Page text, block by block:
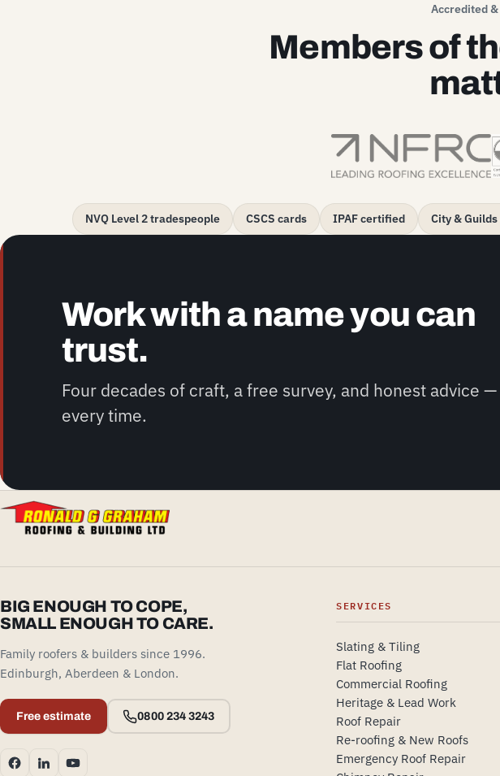
Accredited
Members of
NVQ Level 2 tradespeople CSCS cards IPAF certified City &
Work with a name you can
trust.
Four decades of craft, a free survey, and honest advice —
every time.
BIG ENOUGH TO COPE,
SMALL ENOUGH TO CARE.
Family roofers & builders since 1996.
Edinburgh, Aberdeen & London.
Free estimate 0800 234 3243
SERVICES
Slating & Tiling
Flat Roofing
Commercial Roofing
Heritage & Lead Work
Roof Repair
Re-roofing & New Roofs
Emergency Roof Repair